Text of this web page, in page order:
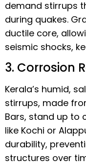
demand stirrups
during quakes.
ductile core,
seismic shocks,
3. Corrosion
Kerala’s humid,
stirrups, made
Bars, stand up to
like Kochi or
durability,
structures over